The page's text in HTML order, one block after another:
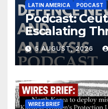
LATIN AMERICA
PODCAST
Podcast:
Escalating
5 AUGUST, 2026
WIRES BRIEF